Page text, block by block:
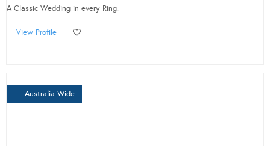
A Classic Wedding in every Ring.
View Profile
Australia Wide